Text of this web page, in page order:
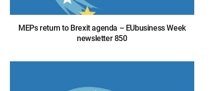
MEPs return to Brexit agenda – EUbusiness Week
newsletter 850